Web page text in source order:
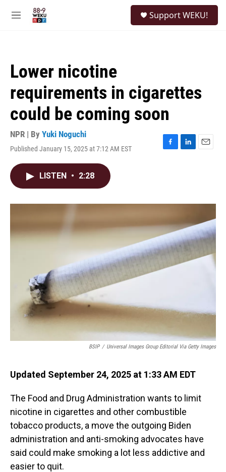
M
Support WEKU!
Lower nicotine
requirements in cigarettes
could be coming soon
NPR | By Yuki Noguchi
Published January 15, 2025 at 7:12 AM EST
F
o
L
I
E
LISTEN • 2:28
BSIP / Universal Images Group Editorial Via Getty Images
Updated September 24, 2025 at 1:33 AM EDT
The Food and Drug Administration wants to limit
nicotine in cigarettes and other combustible
tobacco products, a move the outgoing Biden
administration and anti-smoking advocates have
said could make smoking a lot less addictive and
easier to quit.